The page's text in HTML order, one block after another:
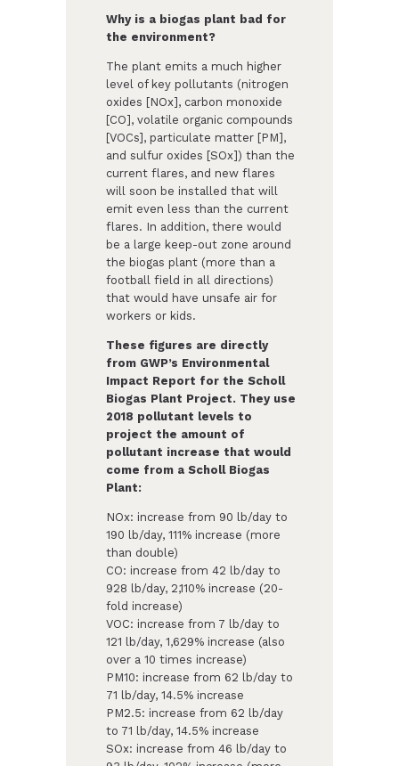
Why is a biogas plant bad for
the environment?
The plant emits a much higher
level of key pollutants (nitrogen
oxides [NOx], carbon monoxide
[CO], volatile organic compounds
[VOCs], particulate matter [PM],
and sulfur oxides [SOx]) than the
current flares, and new flares
will soon be installed that will
emit even less than the current
flares. In addition, there would
be a large keep-out zone around
the biogas plant (more than a
football field in all directions)
that would have unsafe air for
workers or kids.
These figures are directly
from GWP’s Environmental
Impact Report for the Scholl
Biogas Plant Project. They use
2018 pollutant levels to
project the amount of
pollutant increase that would
come from a Scholl Biogas
Plant:
NOx: increase from 90 lb/day to
190 lb/day, 111% increase (more
than double)
CO: increase from 42 lb/day to
928 lb/day, 2,110% increase (20-
fold increase)
VOC: increase from 7 lb/day to
121 lb/day, 1,629% increase (also
over a 10 times increase)
PM10: increase from 62 lb/day to
71 lb/day, 14.5% increase
PM2.5: increase from 62 lb/day
to 71 lb/day, 14.5% increase
SOx: increase from 46 lb/day to